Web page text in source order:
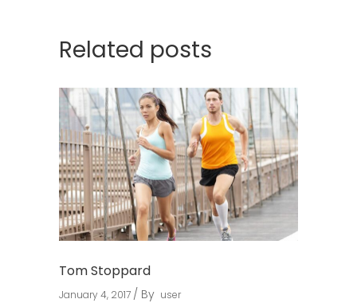
Related posts
Tom Stoppard
January 4, 2017 By user